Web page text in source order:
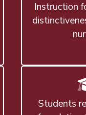
Instruction
Students